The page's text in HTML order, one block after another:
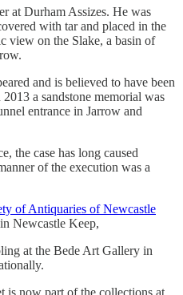
at Durham Assizes. He was
with tar and placed in the
view on the Slake, a basin of
and is believed to have been
a sandstone memorial was
entrance in Jarrow and
the case has long caused
of the execution was a
of Antiquaries of Newcastle
Newcastle Keep,
at the Bede Art Gallery in
is now part of the collections at